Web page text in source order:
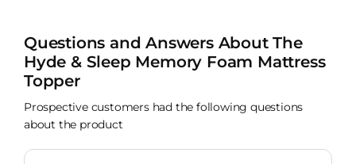
Questions and Answers About The
Hyde & Sleep Memory Foam Mattress
Topper
Prospective customers had the following questions
about the product